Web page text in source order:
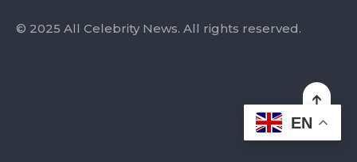
© 2025 All Celebrity News. All rights reserved.
EN